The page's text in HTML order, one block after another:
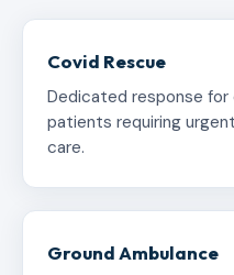
Covid Rescue
Dedicated response for
patients requiring
care.
Ground Ambulance